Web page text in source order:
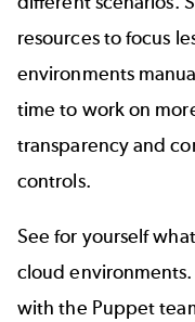
resources to focus
environments
time to work on
transparency and
controls.
See for yourself
cloud
with the Puppet